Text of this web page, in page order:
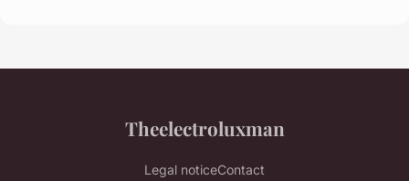
Theelectroluxman
Legal noticeContact